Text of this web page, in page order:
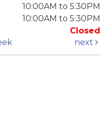
10:00AM to 5:30PM
10:00AM to 5:30PM
Closed
next